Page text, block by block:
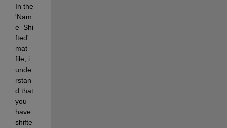
In the
'Nam
e_Shi
fted'
mat
file, i
unde
rstan
d that
you
have
shifte